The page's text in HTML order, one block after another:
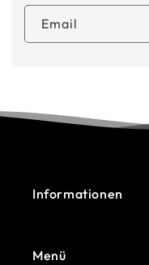
Email
Informationen
Menü